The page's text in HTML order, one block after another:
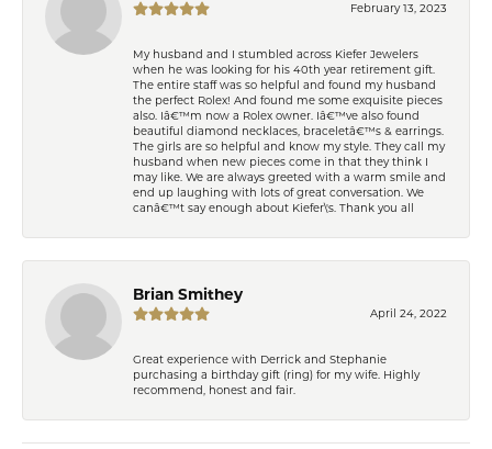
February 13, 2023
My husband and I stumbled across Kiefer Jewelers
when he was looking for his 40th year retirement gift.
The entire staff was so helpful and found my husband
the perfect Rolex! And found me some exquisite pieces
also. Iâ€™m now a Rolex owner. Iâ€™ve also found
beautiful diamond necklaces, braceletâ€™s & earrings.
The girls are so helpful and know my style. They call my
husband when new pieces come in that they think I
may like. We are always greeted with a warm smile and
end up laughing with lots of great conversation. We
canâ€™t say enough about Kiefer\'s. Thank you all
Brian Smithey
April 24, 2022
Great experience with Derrick and Stephanie
purchasing a birthday gift (ring) for my wife. Highly
recommend, honest and fair.